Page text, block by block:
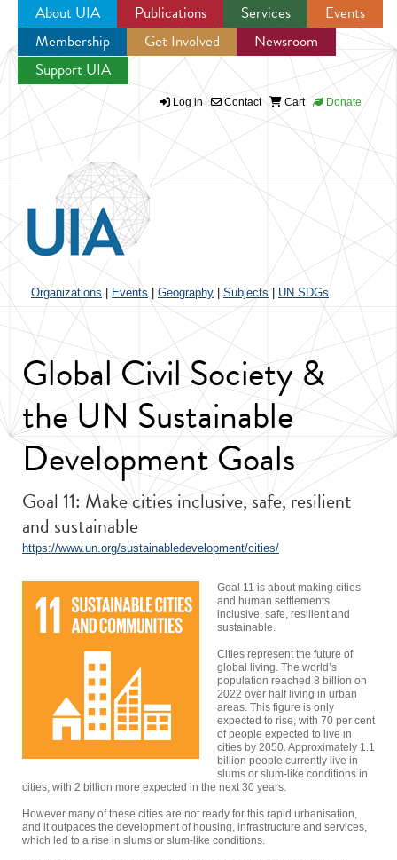
Jump to navigation
About UIA Publications Services
Events
Membership
Get Involved
Newsroom
Support UIA
Log in Contact Cart Donate
Organizations Events Geography Subjects| UN SDGs
Global Civil Society &
the UN Sustainable
Development Goals
Goal 11: Make cities inclusive, safe, resilient
and sustainable
https://www.un.org/sustainabledevelopment/cities/
Goal 11 is about making cities
and human settlements
inclusive, safe, resilient and
sustainable.
Cities represent the future of
global living. The world’s
population reached 8 billion on
2022 over half living in urban
areas. This figure is only
expected to rise, with 70 per cent
of people expected to live in
cities by 2050. Approximately 1.1
billion people currently live in
slums or slum-like conditions in
cities, with 2 billion more expected in the next 30 years.
However many of these cities are not ready for this rapid urbanisation,
and it outpaces the development of housing, infrastructure and services,
which led to a rise in slums or slum-like conditions.